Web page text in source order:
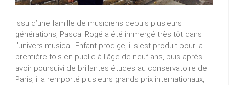
Issu d’une famille de musiciens depuis plusieurs
générations, Pascal Rogé a été immergé très tôt dans
l’univers musical. Enfant prodige, il s’est produit pour la
première fois en public à l’âge de neuf ans, puis après
avoir poursuivi de brillantes études au conservatoire de
Paris, il a remporté plusieurs grands prix internationaux,